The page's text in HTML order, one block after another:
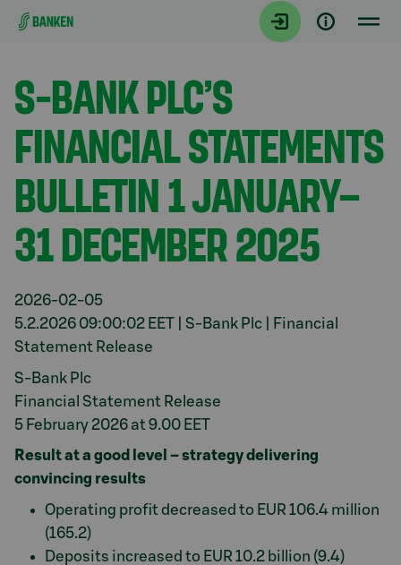
Gå direkt till innehållet
Aktuellt
S-BANK PLC’S
FINANCIAL STATEMENTS
BULLETIN 1 JANUARY–
31 DECEMBER 2025
2026-02-05
5.2.2026 09:00:02 EET | S-Bank Plc | Financial
Statement Release
S-Bank Plc
Financial Statement Release
5 February 2026 at 9.00 EET
Result at a good level – strategy delivering
convincing results
Operating profit decreased to EUR 106.4 million
(165.2)
Deposits increased to EUR 10.2 billion (9.4)